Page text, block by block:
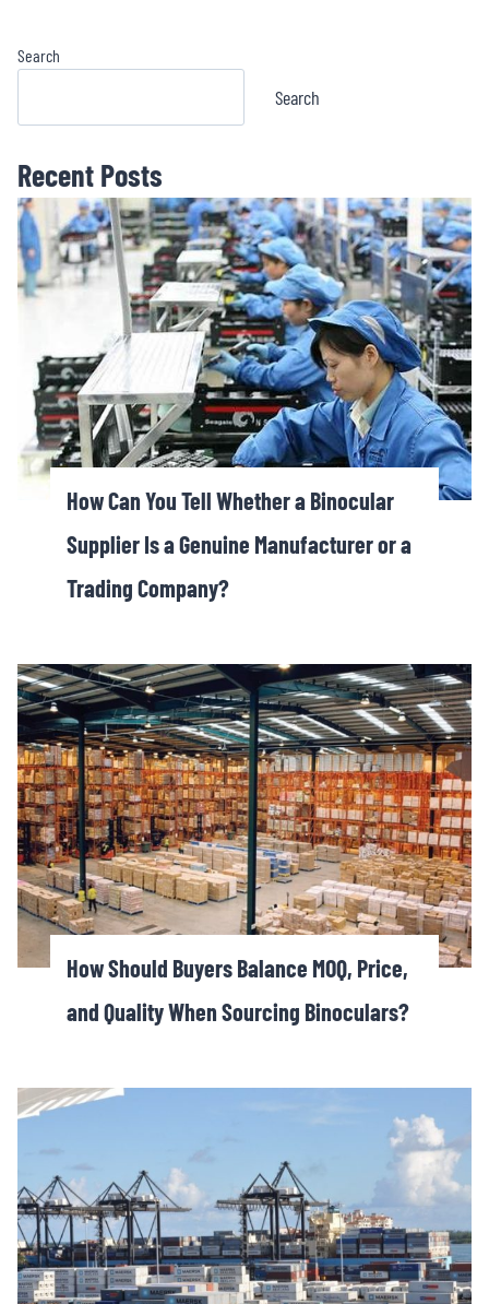
Search
Search
Recent Posts
How Can You Tell Whether a Binocular
Supplier Is a Genuine Manufacturer or a
Trading Company?
How Should Buyers Balance MOQ, Price,
and Quality When Sourcing Binoculars?